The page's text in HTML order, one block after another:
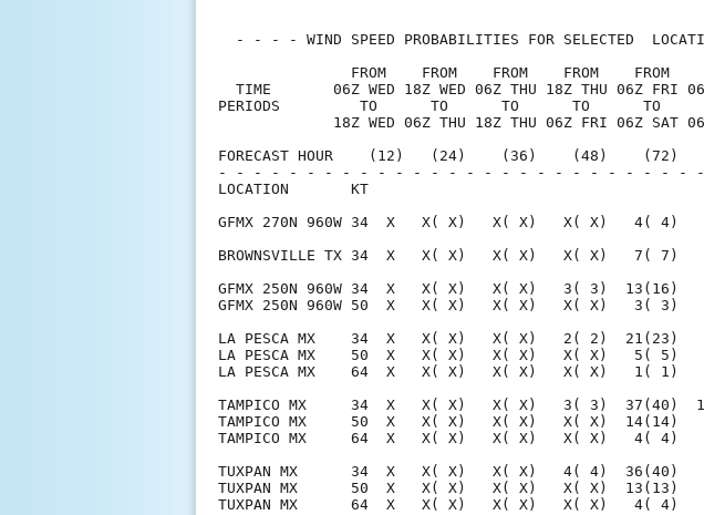
- - - - WIND SPEED PROBABILITIES FOR SELECTED
FROM    FROM    FROM    FROM    FROM
TIME       06Z WED 18Z WED 06Z THU 18Z THU 06Z FRI
PERIODS         TO      TO      TO      TO      TO
18Z WED 06Z THU 18Z THU 06Z FRI 06Z SAT
FORECAST HOUR    (12)   (24)    (36)    (48)    (72)
- - - - - - - - - - - - - - - - - - - - - - - - - - -
LOCATION
GFMX 270N 960W 34  X   X( X)   X( X)   X( X)   4( 4)
BROWNSVILLE TX 34  X   X( X)   X( X)   X( X)   7( 7)
GFMX 250N 960W 34  X   X( X)   X( X)   3( 3)  13(16)
GFMX 250N 960W 50  X   X( X)   X( X)   X( X)   3( 3)
LA PESCA MX    34  X   X( X)   X( X)   2( 2)  21(23)
LA PESCA MX    50  X   X( X)   X( X)   X( X)   5( 5)
LA PESCA MX    64  X   X( X)   X( X)   X( X)   1( 1)
TAMPICO MX     34  X   X( X)   X( X)   3( 3)  37(40)
TAMPICO MX     50  X   X( X)   X( X)   X( X)  14(14)
TAMPICO MX     64  X   X( X)   X( X)   X( X)   4( 4)
TUXPAN MX      34  X   X( X)   X( X)   4( 4)  36(40)
TUXPAN MX      50  X   X( X)   X( X)   X( X)  13(13)
TUXPAN MX      64  X   X( X)   X( X)   X( X)   4( 4)